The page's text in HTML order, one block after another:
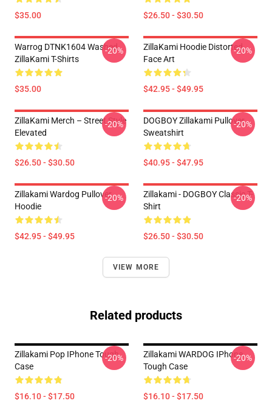
$35.00 $26.50 - $30.50
Warrog DTNK1604 Washed
ZillaKami T-Shirts
$35.00
-20%
ZillaKami Hoodie Distorted
Face Art
$42.95 - $49.95
-20%
ZillaKami Merch – Street Style
Elevated
$26.50 - $30.50
-20%
DOGBOY Zillakami Pullover
Sweatshirt
$40.95 - $47.95
-20%
Zillakami Wardog Pullover
Hoodie
$42.95 - $49.95
-20%
Zillakami - DOGBOY Classic T-
Shirt
$26.50 - $30.50
-20%
VIEW MORE
Related products
Zillakami Pop IPhone Tough
Case
$16.10 - $17.50
-20%
Zillakami WARDOG IPhone
Tough Case
$16.10 - $17.50
-20%